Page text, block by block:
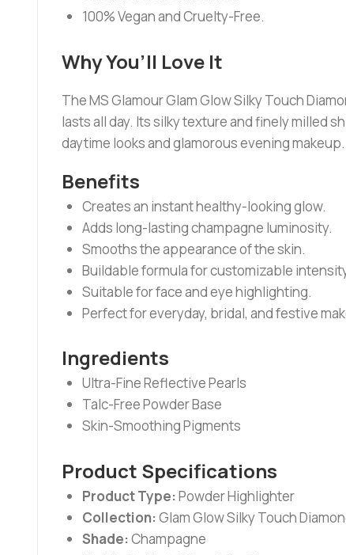
100% Vegan and Cruelty-Free.
Why You’ll Love It
The MS Glamour Glam Glow Silky Touch
lasts all day. Its silky texture and finely milled
daytime looks and glamorous evening makeup.
Benefits
Creates an instant healthy-looking glow.
Adds long-lasting champagne luminosity.
Smooths the appearance of the skin.
Buildable formula for customizable
Suitable for face and eye highlighting.
Perfect for everyday, bridal, and festive
Ingredients
Ultra-Fine Reflective Pearls
Talc-Free Powder Base
Skin-Smoothing Pigments
Product Specifications
Product Type:Powder Highlighter
Collection:Glam Glow Silky Touch
Shade:Champagne